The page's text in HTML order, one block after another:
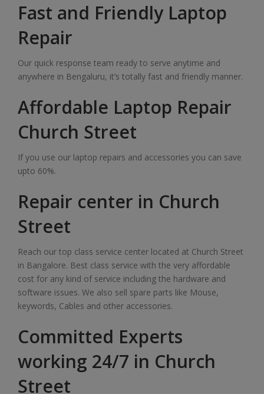
Fast and Friendly Laptop
Repair
Our quick response team ready to serve anytime and
anywhere in Bengaluru, it’s totally fast and friendly manner.
Affordable Laptop Repair
Church Street
If you use our laptop repairs and accessories you can save
upto 60%.
Repair center in Church
Street
Reach our top class service center located at Church Street
in Bangalore. Best class service with the very affordable
cost for any kind of service including the hardware and
software issues. We also sell spare parts like Mouse,
keywords, Cables and other accessories.
Committed Experts
working 24/7 in Church
Street